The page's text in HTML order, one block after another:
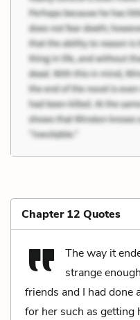
Chapter 12 Quotes
The way it
strange
friends and I had done
for her such as getting